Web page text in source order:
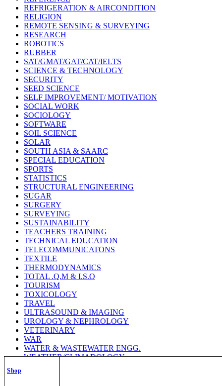
Shop
REFRIGERATION & AIRCONDITION
RELIGION
REMOTE SENSING & SURVEYING
RESEARCH
ROBOTICS
RUBBER
SAT/GMAT/GAT/CAT/IELTS
SCIENCE & TECHNOLOGY
SECURITY
SEED SCIENCE
SELF IMPROVEMENT/ MOTIVATION
SOCIAL WORK
SOCIOLOGY
SOFTWARE
SOIL SCIENCE
SOLAR
SOUTH ASIA & SAARC
SPECIAL EDUCATION
SPORTS
STATISTICS
STRUCTURAL ENGINEERING
SUGAR
SURGERY
SURVEYING
SUSTAINABILITY
TEACHERS TRAINING
TECHNICAL EDUCATION
TELECOMMUNICATONS
TEXTILE
THERMODYNAMICS
TOTAL .Q.M & I.S.O
TOURISM
TOXICOLOGY
TRAVEL
ULTRASOUND & IMAGING
UROLOGY & NEPHROLOGY
VETERINARY
WAR
WATER & WASTEWATER ENGG.
WEATHER/CLIMADOLOGY